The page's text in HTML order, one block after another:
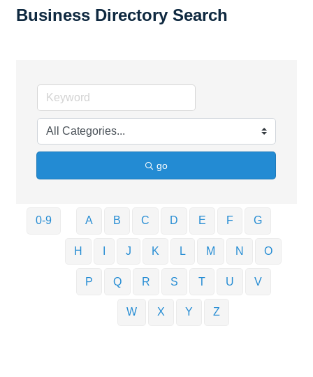
Business Directory Search
go
0-9 A B C D E F G
H J K L M N O
P Q R S T U V
W X Y Z